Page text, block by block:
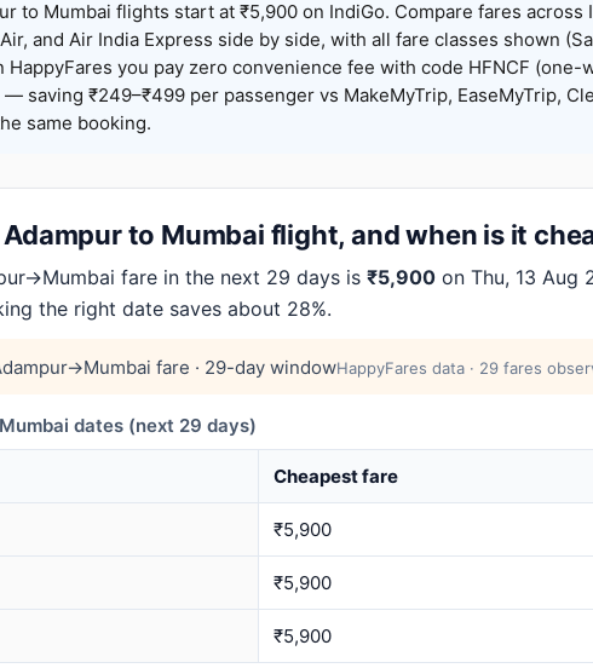
to Mumbai flights start at ₹5,900 on IndiGo. Compare fares across
and Air India Express side by side, with all fare classes shown
HappyFares you pay zero convenience fee with code HFNCF (one-
saving ₹249–₹499 per passenger vs MakeMyTrip, EaseMyTrip,
same booking.
to Mumbai flight, and when is it
fare in the next 29 days is ₹5,900 on Thu, 13 Aug
the right date saves about 28%.
fare · 29-day windowHappyFares data · 29 fares
dates (next 29 days)
Cheapest fare
₹5,900
₹5,900
₹5,900